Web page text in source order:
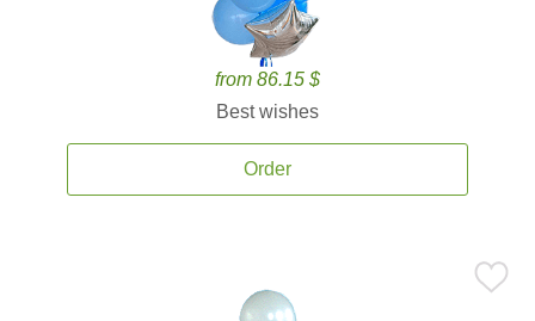
from 86.15 $
Best wishes
Order